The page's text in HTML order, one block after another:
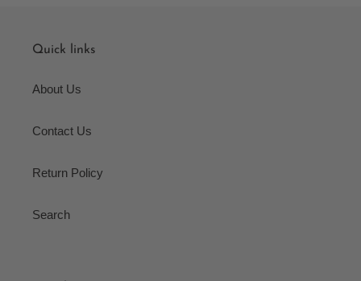
Quick links
About Us
Contact Us
Return Policy
Search